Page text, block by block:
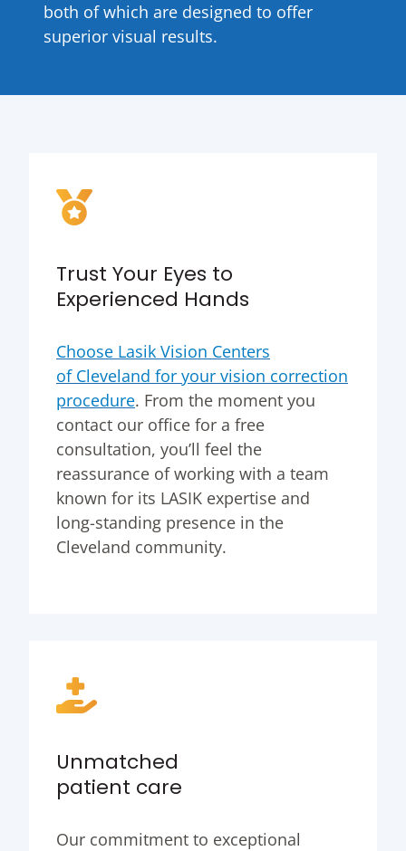
both of which are designed to offer
superior visual results.
Trust Your Eyes to
Experienced Hands
Choose Lasik Vision Centers
of Cleveland for your vision correction
procedure. From the moment you
contact our office for a free
consultation, you’ll feel the
reassurance of working with a team
known for its LASIK expertise and
long-standing presence in the
Cleveland community.
Unmatched
patient care
Our commitment to exceptional